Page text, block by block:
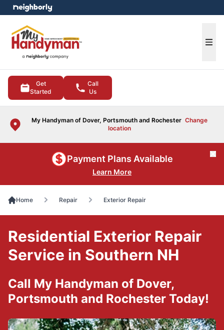
Get
Started
Call
Us
My Handyman of Dover, Portsmouth and Rochester Change
location
menu
Payment Plans Available
Learn More
Home Repair Exterior Repair
Residential Exterior Repair
Service in Southern NH
Call My Handyman of Dover,
Portsmouth and Rochester Today!